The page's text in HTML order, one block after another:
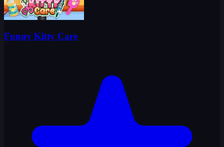
Funny Kitty Care